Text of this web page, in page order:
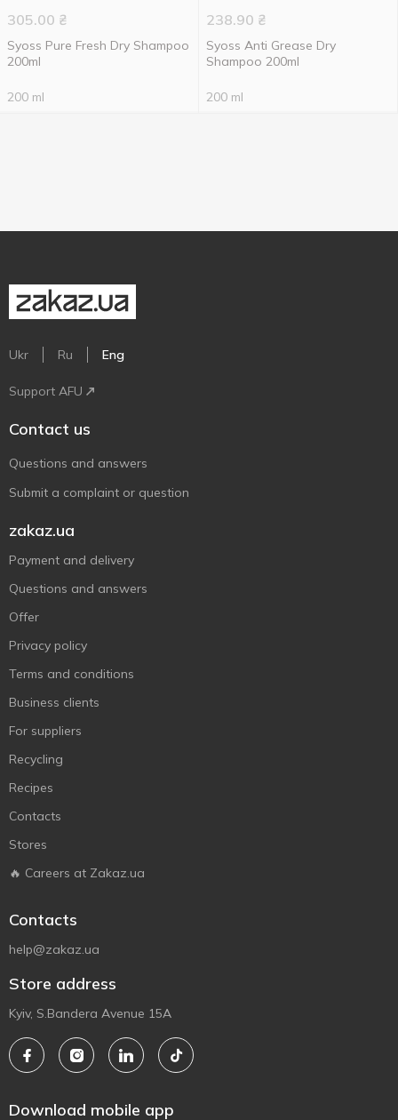
305.00 ₴
Syoss Pure Fresh Dry Shampoo
200ml
200 ml
238.90 ₴
Syoss Anti Grease Dry
Shampoo 200ml
200 ml
Ukr Ru Eng
Support AFU
Contact us
Questions and answers
Submit a complaint or question
zakaz.ua
Payment and delivery
Questions and answers
Offer
Privacy policy
Terms and conditions
Business clients
For suppliers
Recycling
Recipes
Contacts
Stores
🔥 Careers at Zakaz.ua
Contacts
help@zakaz.ua
Store address
Kyiv, S.Bandera Avenue 15A
Download mobile app